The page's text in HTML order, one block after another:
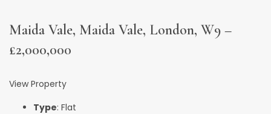
Maida Vale, Maida Vale, London, W9 –
£2,000,000
View Property
Type: Flat